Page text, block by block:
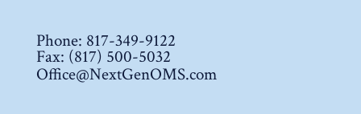
Phone: 817-349-9122
Fax: (817) 500-5032
Office@NextGenOMS.com